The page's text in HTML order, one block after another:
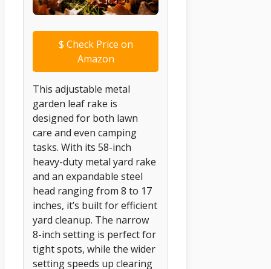
$ Check Price on
Amazon
This adjustable metal
garden leaf rake is
designed for both lawn
care and even camping
tasks. With its 58-inch
heavy-duty metal yard rake
and an expandable steel
head ranging from 8 to 17
inches, it’s built for efficient
yard cleanup. The narrow
8-inch setting is perfect for
tight spots, while the wider
setting speeds up clearing